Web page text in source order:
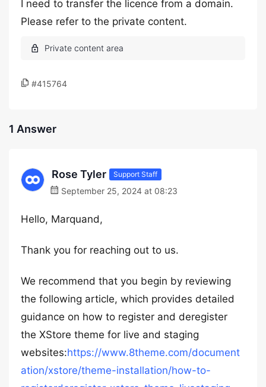
I need to transfer the licence from a domain.
Please refer to the private content.
#415764
1 Answer
Rose Tyler Support Staff
September 25, 2024 at 08:23
Hello, Marquand,
Thank you for reaching out to us.
We recommend that you begin by reviewing
the following article, which provides detailed
guidance on how to register and deregister
the XStore theme for live and staging
websites:https://www.8theme.com/document
ation/xstore/theme-installation/how-to-